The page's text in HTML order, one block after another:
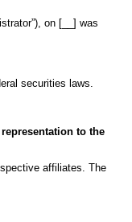
on [__] was
securities laws.
to the
affiliates. The